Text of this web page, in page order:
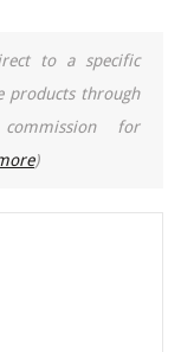
to a specific
products through
for
)